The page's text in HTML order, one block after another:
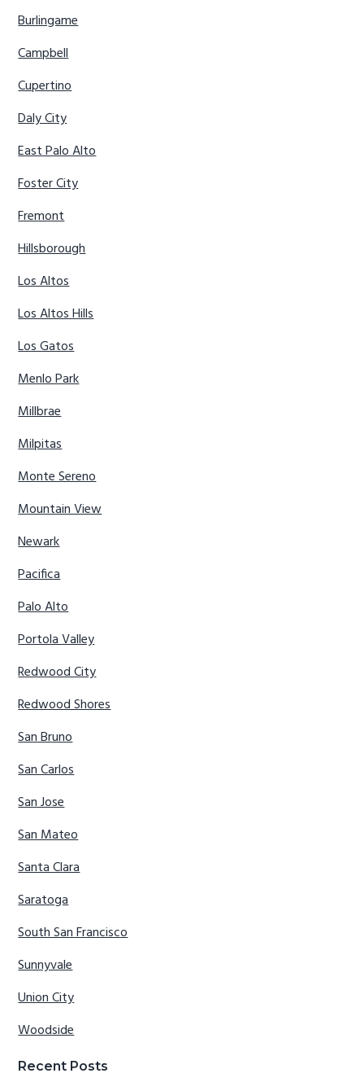
Burlingame
Campbell
Cupertino
Daly City
East Palo Alto
Foster City
Fremont
Hillsborough
Los Altos
Los Altos Hills
Los Gatos
Menlo Park
Millbrae
Milpitas
Monte Sereno
Mountain View
Newark
Pacifica
Palo Alto
Portola Valley
Redwood City
Redwood Shores
San Bruno
San Carlos
San Jose
San Mateo
Santa Clara
Saratoga
South San Francisco
Sunnyvale
Union City
Woodside
Recent Posts